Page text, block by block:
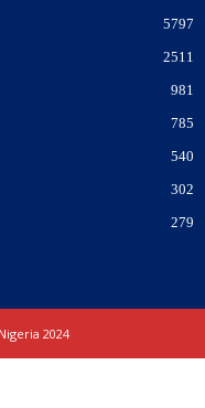
5797
2511
981
785
540
302
279
2024